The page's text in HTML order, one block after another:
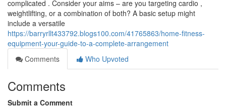
complicated . Consider your aims – are you targeting cardio ,
weightlifting, or a combination of both? A basic setup might
include a versatile
https://barryrllt433792.blogs100.com/41765863/home-fitness-
equipment-your-guide-to-a-complete-arrangement
Comments
Who Upvoted
Comments
Submit a Comment